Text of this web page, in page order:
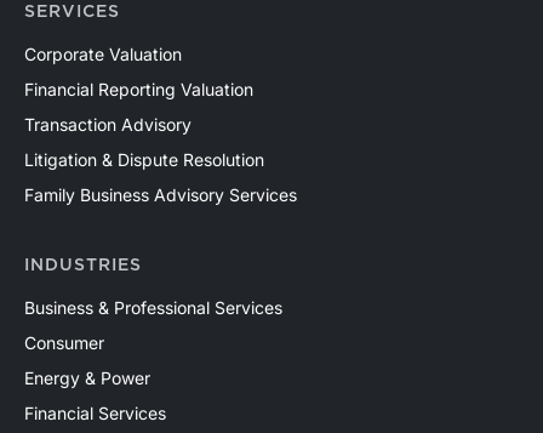
SERVICES
Corporate Valuation
Financial Reporting Valuation
Transaction Advisory
Litigation & Dispute Resolution
Family Business Advisory Services
INDUSTRIES
Business & Professional Services
Consumer
Energy & Power
Financial Services